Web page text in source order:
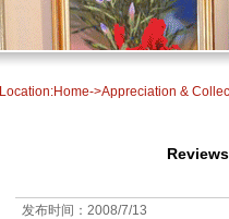
Location:Home->Appreciation &
发布时间：2008/7/13